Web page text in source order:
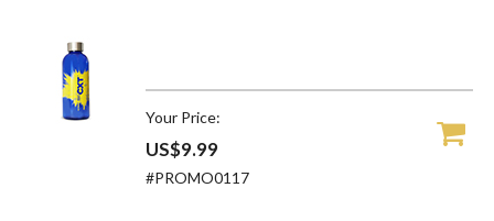
Your Price:
US$9.99
#PROMO0117